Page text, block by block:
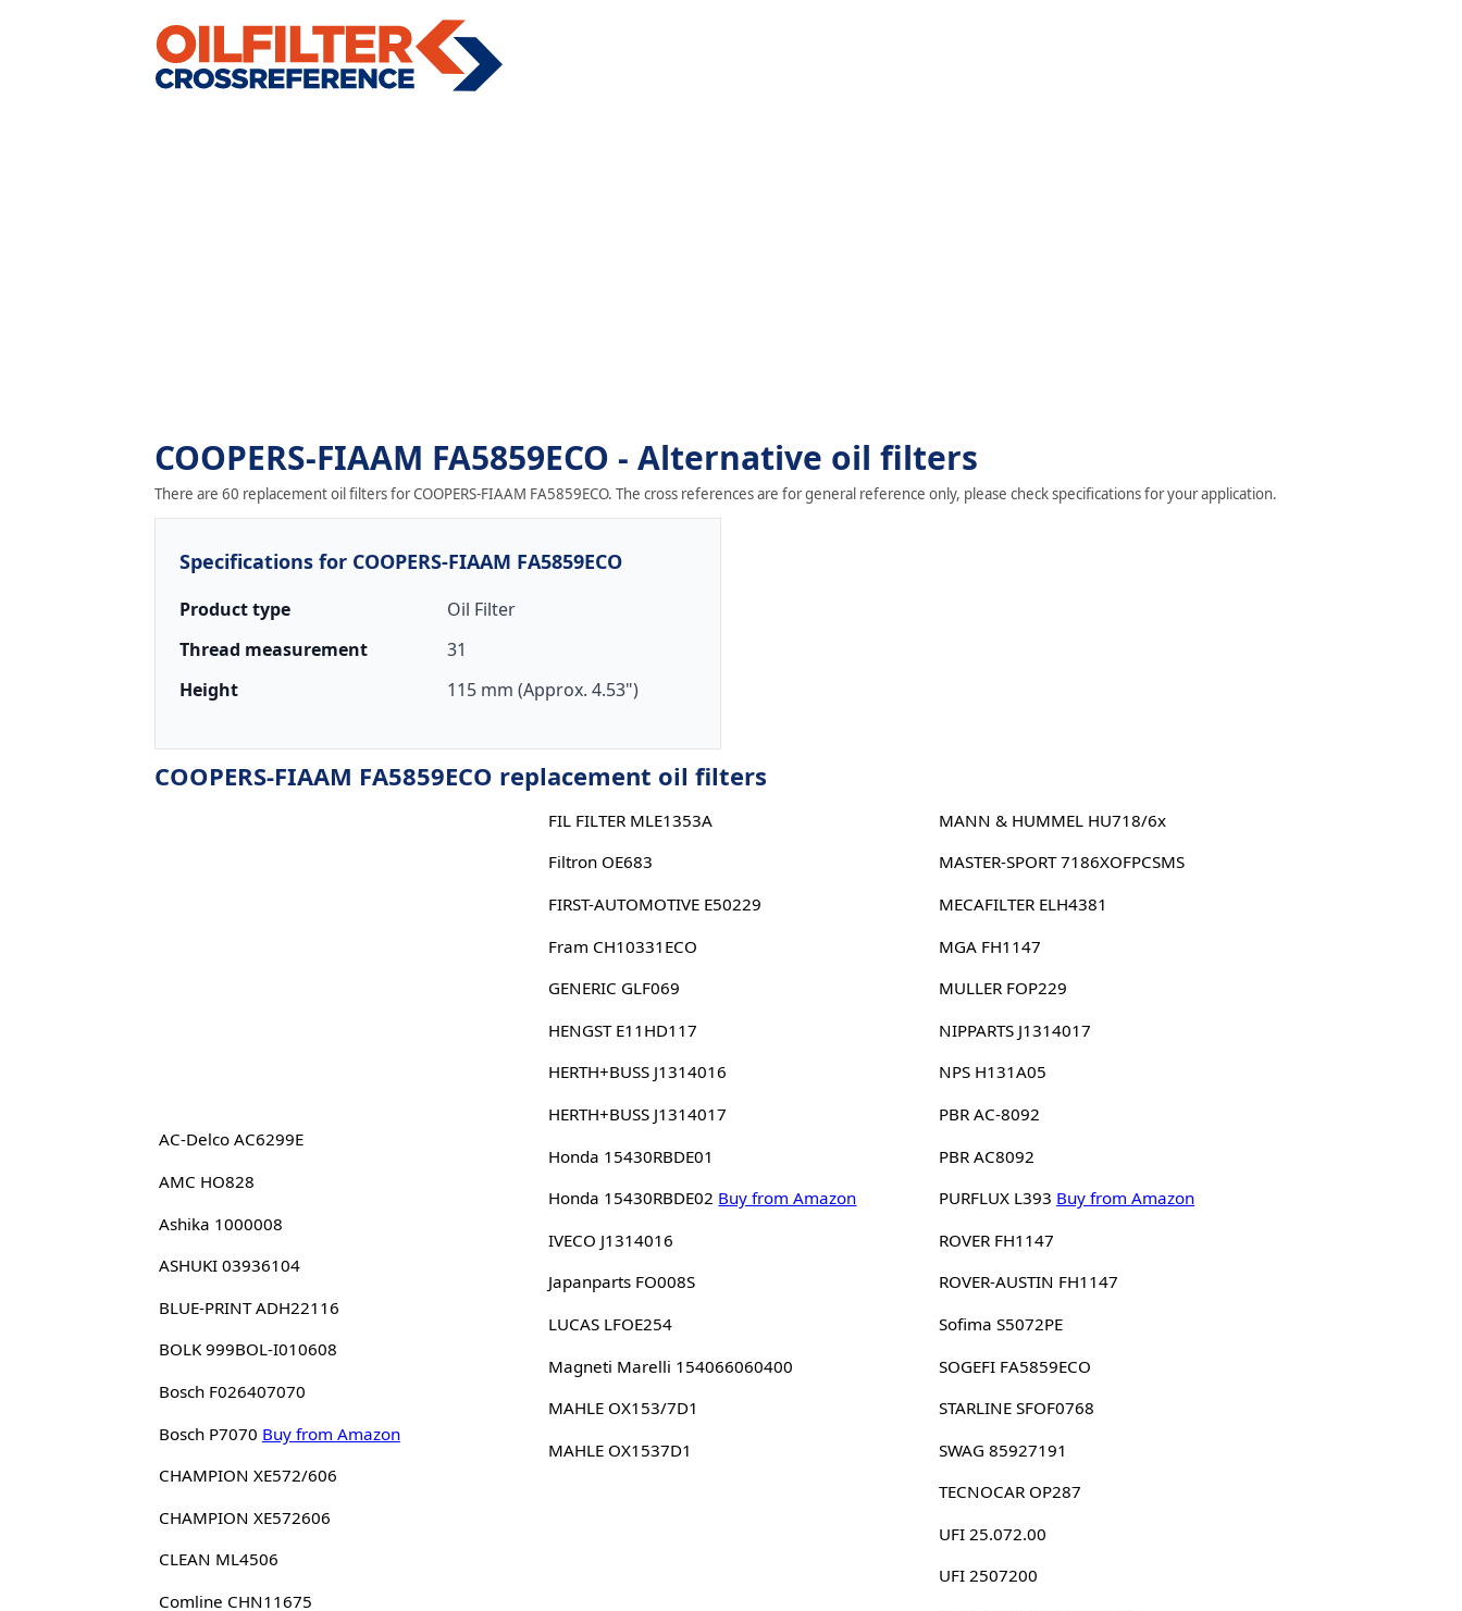
COOPERS-FIAAM FA5859ECO - Alternative oil filters
There are 60 replacement oil filters for COOPERS-FIAAM FA5859ECO. The cross references are for general reference only, please check specifications for your application.
Specifications for COOPERS-FIAAM FA5859ECO
Product type
Oil Filter
Thread measurement
31
Height
115 mm (Approx. 4.53")
COOPERS-FIAAM FA5859ECO replacement oil filters
AC-Delco AC6299E
AMC HO828
Ashika 1000008
ASHUKI 03936104
BLUE-PRINT ADH22116
BOLK 999BOL-I010608
Bosch F026407070
Bosch P7070 Buy from Amazon
CHAMPION XE572/606
CHAMPION XE572606
CLEAN ML4506
Comline CHN11675
FIL FILTER MLE1353A
Filtron OE683
FIRST-AUTOMOTIVE E50229
Fram CH10331ECO
GENERIC GLF069
HENGST E11HD117
HERTH+BUSS J1314016
HERTH+BUSS J1314017
Honda 15430RBDE01
Honda 15430RBDE02 Buy from Amazon
IVECO J1314016
Japanparts FO008S
LUCAS LFOE254
Magneti Marelli 154066060400
MAHLE OX153/7D1
MAHLE OX1537D1
MANN & HUMMEL HU718/6x
MASTER-SPORT 7186XOFPCSMS
MECAFILTER ELH4381
MGA FH1147
MULLER FOP229
NIPPARTS J1314017
NPS H131A05
PBR AC-8092
PBR AC8092
PURFLUX L393 Buy from Amazon
ROVER FH1147
ROVER-AUSTIN FH1147
Sofima S5072PE
SOGEFI FA5859ECO
STARLINE SFOF0768
SWAG 85927191
TECNOCAR OP287
UFI 25.072.00
UFI 2507200